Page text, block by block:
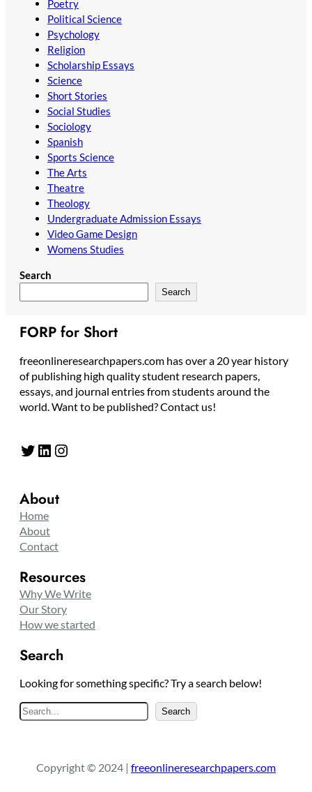
Poetry
Political Science
Psychology
Religion
Scholarship Essays
Science
Short Stories
Social Studies
Sociology
Spanish
Sports Science
The Arts
Theatre
Theology
Undergraduate Admission Essays
Video Game Design
Womens Studies
Search
Search
FORP for Short
freeonlineresearchpapers.com has over a 20 year history
of publishing high quality student research papers,
essays, and journal entries from students around the
world. Want to be published? Contact us!
Twitter LinkedIn Instagram
About
Home
About
Contact
Resources
Why We Write
Our Story
How we started
Search
Looking for something specific? Try a search below!
S
e
c
Search
Copyright © 2024 | freeonlineresearchpapers.com